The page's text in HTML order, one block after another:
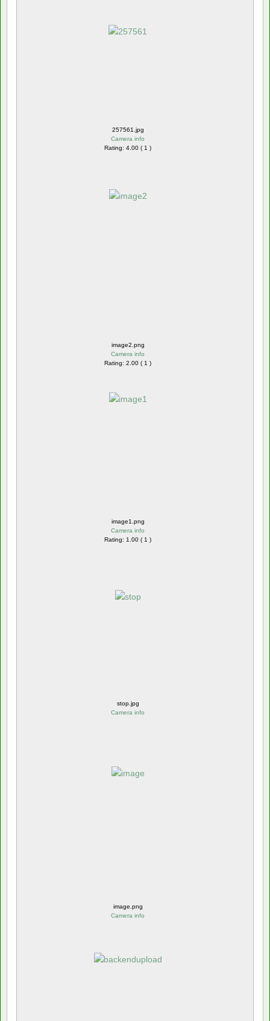
257561.jpg
Camera info
Rating: 4.00 ( 1 )
image2.png
Camera info
Rating: 2.00 ( 1 )
image1.png
Camera info
Rating: 1.00 ( 1 )
stop.jpg
Camera info
image.png
Camera info